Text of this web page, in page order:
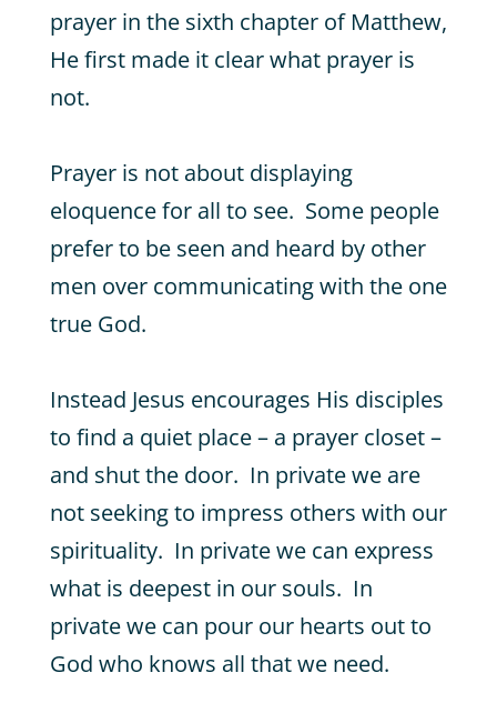
prayer in the sixth chapter of Matthew,
He first made it clear what prayer is
not.
Prayer is not about displaying
eloquence for all to see. Some people
prefer to be seen and heard by other
men over communicating with the one
true God.
Instead Jesus encourages His disciples
to find a quiet place – a prayer closet –
and shut the door. In private we are
not seeking to impress others with our
spirituality. In private we can express
what is deepest in our souls. In
private we can pour our hearts out to
God who knows all that we need.